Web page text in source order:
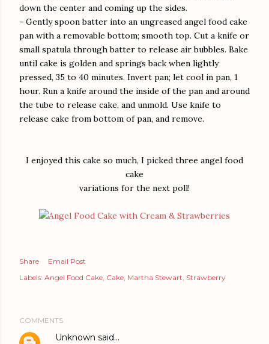
down the center and coming up the sides.
- Gently spoon batter into an ungreased angel food cake
pan with a removable bottom; smooth top. Cut a knife or
small spatula through batter to release air bubbles. Bake
until cake is golden and springs back when lightly
pressed, 35 to 40 minutes. Invert pan; let cool in pan, 1
hour. Run a knife around the inside of the pan and around
the tube to release cake, and unmold. Use knife to
release cake from bottom of pan, and remove.
I enjoyed this cake so much, I picked three angel food
cake
variations for the next poll!
Share
Email Post
Labels: Angel Food Cake Cake Martha Stewart Strawberry
COMMENTS
Unknown said…